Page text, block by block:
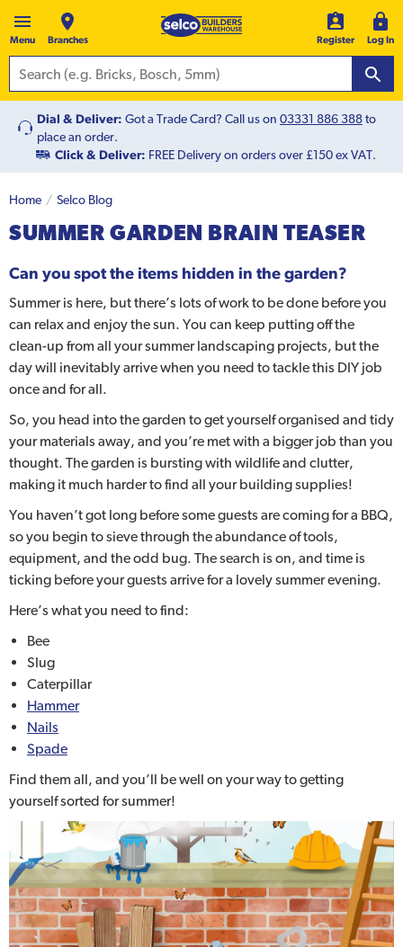
Menu Branches Register Log In
Dial & Deliver: Got a Trade Card? Call us on 03331 886 388to
place an order.
Click & Deliver: FREE Delivery on orders over £150 ex VAT.
Home Selco Blog
SUMMER GARDEN BRAIN TEASER
Can you spot the items hidden in the garden?
Summer is here, but there’s lots of work to be done before you
can relax and enjoy the sun. You can keep putting off the
clean-up from all your summer landscaping projects, but the
day will inevitably arrive when you need to tackle this DIY job
once and for all.
So, you head into the garden to get yourself organised and tidy
your materials away, and you’re met with a bigger job than you
thought. The garden is bursting with wildlife and clutter,
making it much harder to find all your building supplies!
You haven’t got long before some guests are coming for a BBQ,
so you begin to sieve through the abundance of tools,
equipment, and the odd bug. The search is on, and time is
ticking before your guests arrive for a lovely summer evening.
Here’s what you need to find:
Bee
Slug
Caterpillar
Hammer
Nails
Spade
Find them all, and you’ll be well on your way to getting
yourself sorted for summer!